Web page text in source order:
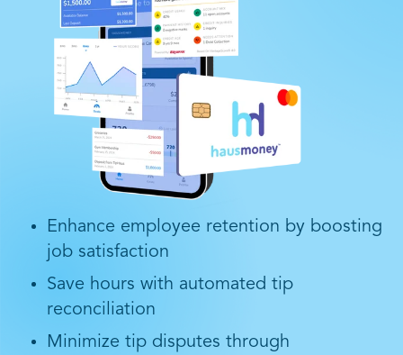
Enhance employee retention by boosting
job satisfaction
Save hours with automated tip
reconciliation
Minimize tip disputes through